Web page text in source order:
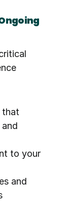
that
to your
and